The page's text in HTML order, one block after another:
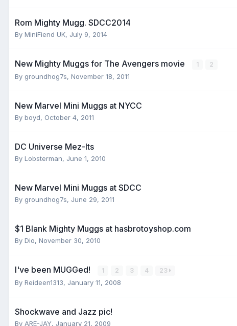
Rom Mighty Mugg. SDCC2014
By MiniFiend UK, July 9, 2014
New Mighty Muggs for The Avengers movie 1 2
By groundhog7s, November 18, 2011
New Marvel Mini Muggs at NYCC
By boyd, October 4, 2011
DC Universe Mez-Its
By Lobsterman, June 1, 2010
New Marvel Mini Muggs at SDCC
By groundhog7s, June 29, 2011
$1 Blank Mighty Muggs at hasbrotoyshop.com
By Dio, November 30, 2010
I've been MUGGed! 1 2 3 4 23
By Reideen1313, January 11, 2008
Shockwave and Jazz pic!
By ARE-JAY, January 21, 2009